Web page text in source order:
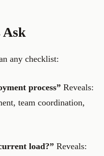
Ask
any checklist:
process” Reveals:
team coordination,
load?” Reveals: